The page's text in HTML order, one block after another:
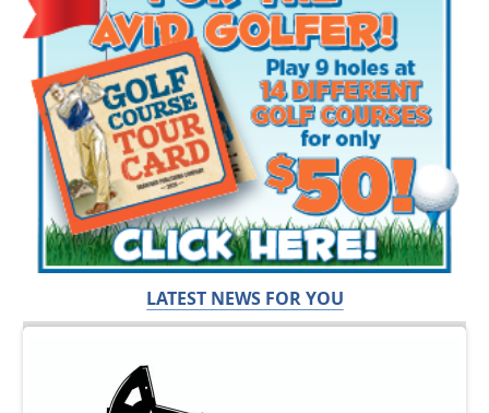
LATEST NEWS FOR YOU